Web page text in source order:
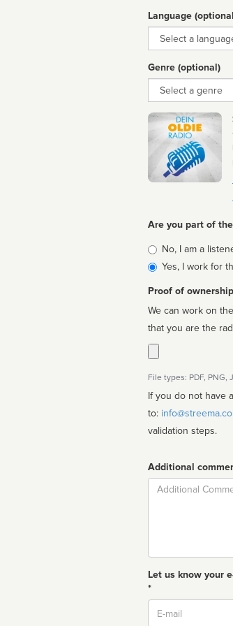
Language
Language
Genre (optional)
Genre
Are you part of
Is
affiliated
No, I am a
Yes, I work for
Proof of
We can work on
that you are the
File types: PDF, PNG,
If you do not have
to:
validation steps.
Additional
Comment
Let us know your
*
Email